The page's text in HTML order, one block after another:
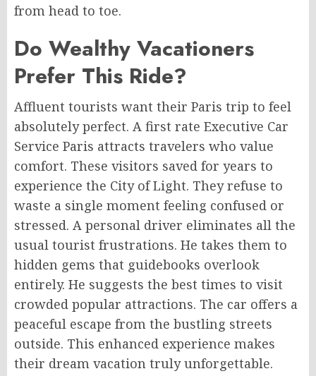
from head to toe.
Do Wealthy Vacationers
Prefer This Ride?
Affluent tourists want their Paris trip to feel
absolutely perfect. A first rate Executive Car
Service Paris attracts travelers who value
comfort. These visitors saved for years to
experience the City of Light. They refuse to
waste a single moment feeling confused or
stressed. A personal driver eliminates all the
usual tourist frustrations. He takes them to
hidden gems that guidebooks overlook
entirely. He suggests the best times to visit
crowded popular attractions. The car offers a
peaceful escape from the bustling streets
outside. This enhanced experience makes
their dream vacation truly unforgettable.